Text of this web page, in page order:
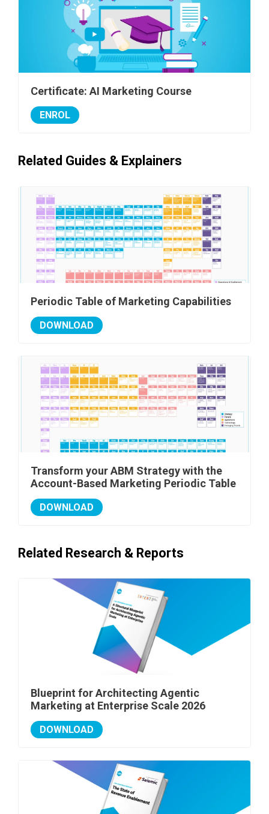
Certificate: AI Marketing Course
ENROL
Related Guides & Explainers
Periodic Table of Marketing Capabilities
DOWNLOAD
Transform your ABM Strategy with the
Account-Based Marketing Periodic Table
DOWNLOAD
Related Research & Reports
Blueprint for Architecting Agentic
Marketing at Enterprise Scale 2026
DOWNLOAD